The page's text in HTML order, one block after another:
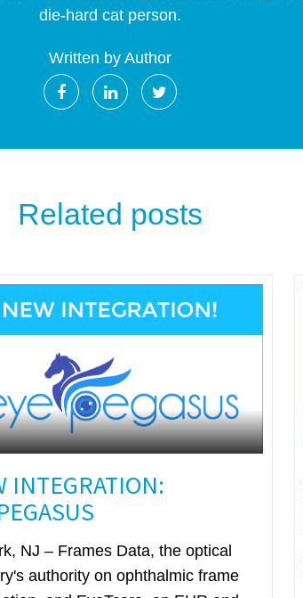
die-hard cat person.
Written by Author
Related posts
INTEGRATION:
NJ – Frames Data, the optical
authority on ophthalmic frame